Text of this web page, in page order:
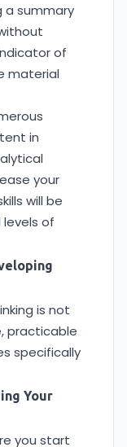
a summary
of
material
in
your
will be
of
is not
practicable
specifically
Your
you start